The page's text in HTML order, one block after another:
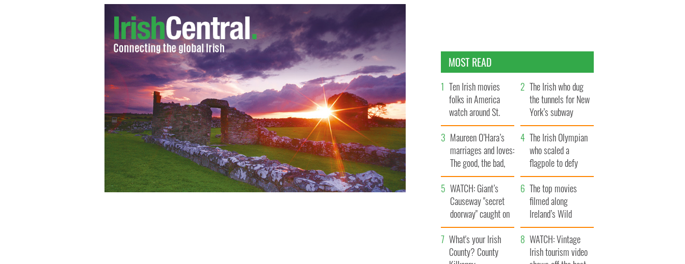
MOST READ
Ten Irish movies
folks in America
watch around St.
Patrick’s Day
The Irish who dug
the tunnels for New
York’s subway
system
Maureen O’Hara’s
marriages and loves:
The good, the bad,
and the ugly
The Irish Olympian
who scaled a
flagpole to defy
Britain
WATCH: Giant’s
Causeway "secret
doorway" caught on
camera
The top movies
filmed along
Ireland’s Wild
Atlantic Way
What's your Irish
County? County
WATCH: Vintage
Irish tourism video